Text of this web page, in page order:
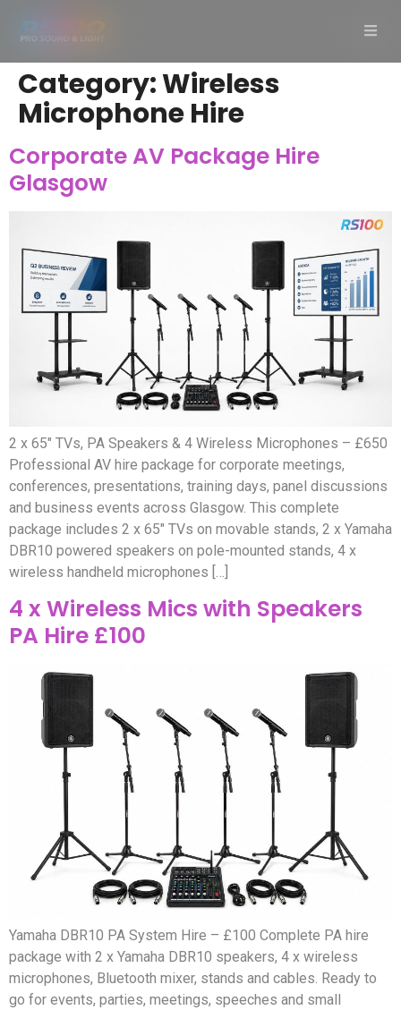
Category:Wireless
Microphone Hire
Corporate AV Package Hire
Glasgow
2 x 65″ TVs, PA Speakers & 4 Wireless Microphones – £650
Professional AV hire package for corporate meetings,
conferences, presentations, training days, panel discussions
and business events across Glasgow. This complete
package includes 2 x 65″ TVs on movable stands, 2 x Yamaha
DBR10 powered speakers on pole-mounted stands, 4 x
wireless handheld microphones […]
4 x Wireless Mics with Speakers
PA Hire £100
Yamaha DBR10 PA System Hire – £100 Complete PA hire
package with 2 x Yamaha DBR10 speakers, 4 x wireless
microphones, Bluetooth mixer, stands and cables. Ready to
go for events, parties, meetings, speeches and small